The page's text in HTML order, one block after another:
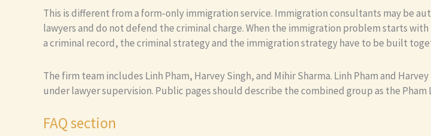
This is different from a form-only immigration service. Immigration consultants may be
lawyers and do not defend the criminal charge. When the immigration problem starts
a criminal record, the criminal strategy and the immigration strategy have to be built
The firm team includes Linh Pham, Harvey Singh, and Mihir Sharma. Linh Pham and
under lawyer supervision. Public pages should describe the combined group as the Pham
FAQ section